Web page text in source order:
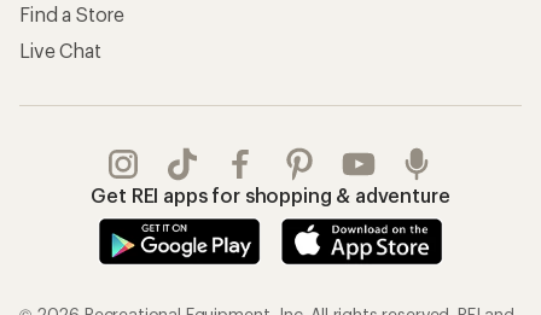
Find a Store
Live Chat
Get REI apps for shopping & adventure